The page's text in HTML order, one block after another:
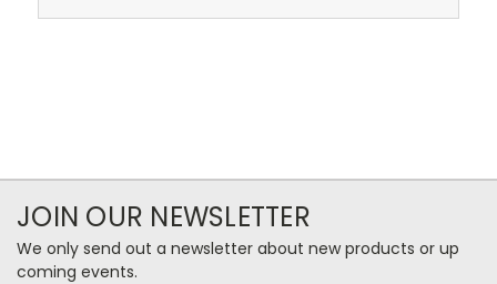
JOIN OUR NEWSLETTER
We only send out a newsletter about new products or up
coming events.